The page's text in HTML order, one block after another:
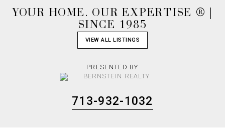
YOUR HOME. OUR EXPERTISE ® |
SINCE 1985
VIEW ALL LISTINGS
PRESENTED BY
713-932-1032